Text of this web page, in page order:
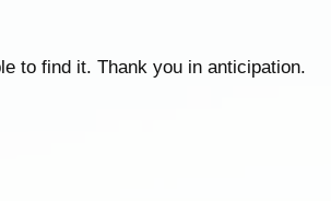
to find it. Thank you in anticipation.